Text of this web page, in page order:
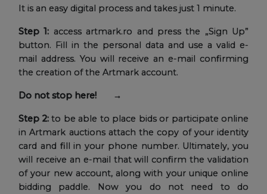
It is an easy digital process and takes just 1 minute.
Step 1: access artmark.ro and press the „Sign Up”
button. Fill in the personal data and use a valid e-
mail address. You will receive an e-mail confirming
the creation of the Artmark account.
Do not stop here! →
Step 2:to be able to place bids or participate online
in Artmark auctions attach the copy of your identity
card and fill in your phone number. Ultimately, you
will receive an e-mail that will confirm the validation
of your new account, along with your unique online
bidding paddle. Now you do not need to do